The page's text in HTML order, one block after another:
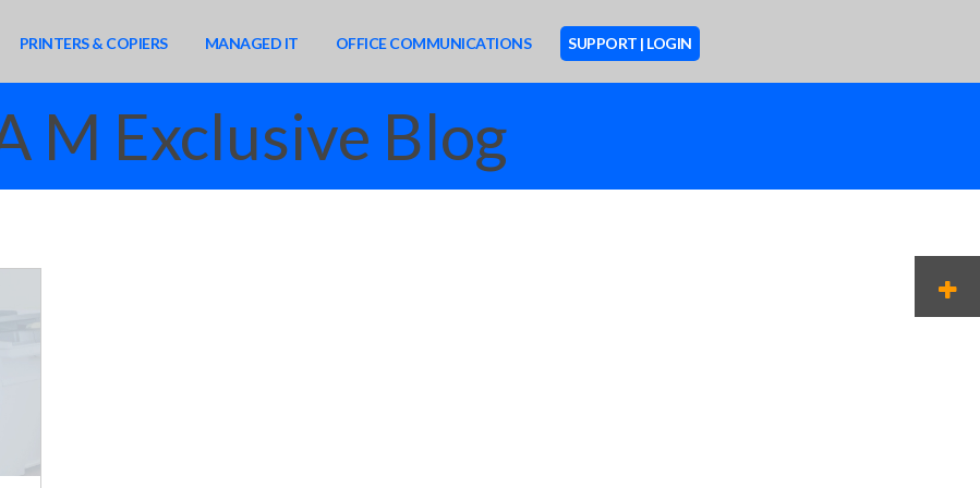
PRINTERS & COPIERS MANAGED IT OFFICE COMMUNICATIONS SUPPORT | LOGIN
M Exclusive Blog
M